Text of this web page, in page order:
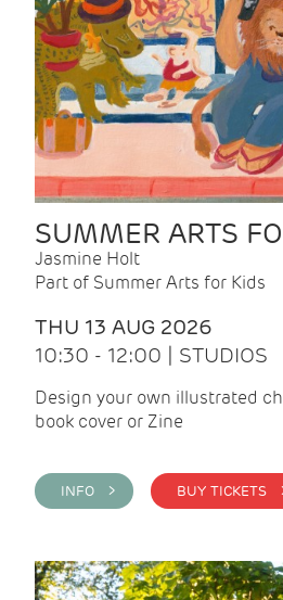
SUMMER ARTS
Jasmine Holt
Part of Summer Arts for Kids
THU 13 AUG 2026
10:30 - 12:00 | STUDIOS
Design your own illustrated
book cover or Zine
INFO >